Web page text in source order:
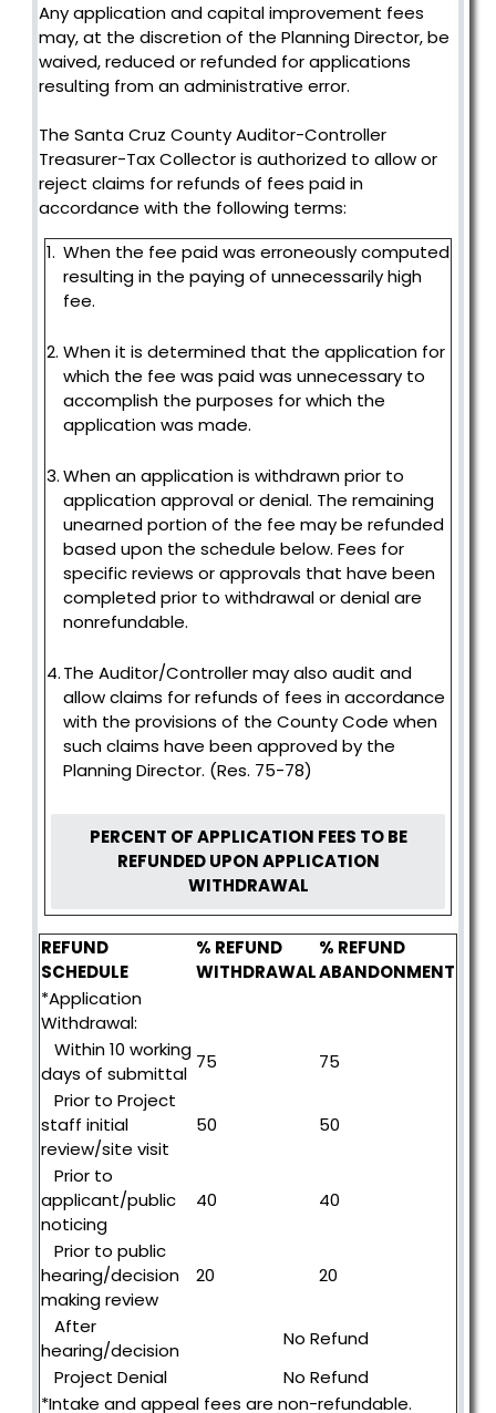
Any application and capital improvement fees
may, at the discretion of the Planning Director, be
waived, reduced or refunded for applications
resulting from an administrative error.
The Santa Cruz County Auditor-Controller
Treasurer-Tax Collector is authorized to allow or
reject claims for refunds of fees paid in
accordance with the following terms:
1. When the fee paid was erroneously computed
resulting in the paying of unnecessarily high
fee.
2. When it is determined that the application for
which the fee was paid was unnecessary to
accomplish the purposes for which the
application was made.
3.When an application is withdrawn prior to
application approval or denial. The remaining
unearned portion of the fee may be refunded
based upon the schedule below. Fees for
specific reviews or approvals that have been
completed prior to withdrawal or denial are
nonrefundable.
4.The Auditor/Controller may also audit and
allow claims for refunds of fees in accordance
with the provisions of the County Code when
such claims have been approved by the
Planning Director. (Res. 75-78)
PERCENT OF APPLICATION FEES TO BE
REFUNDED UPON APPLICATION
WITHDRAWAL
REFUND
SCHEDULE
% REFUND
WITHDRAWAL
% REFUND
ABANDONMENT
*Application
Withdrawal:
Within 10 working
days of submittal
75
75
Prior to Project
staff initial
review/site visit
50 50
Prior to
applicant/public
noticing
40 40
Prior to public
hearing/decision
making review
20 20
After
hearing/decision
No Refund
Project Denial
No Refund
*Intake and appeal fees are non-refundable.